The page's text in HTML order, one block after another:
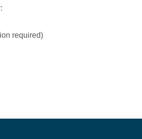
required)